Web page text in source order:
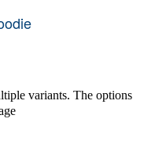
variants. The options